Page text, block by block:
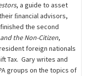
, a guide to asset
ﬁnancial advisors,
the second
the Non-Citizen,
foreign nationals
Tax. Gary writes and
groups on the topics of